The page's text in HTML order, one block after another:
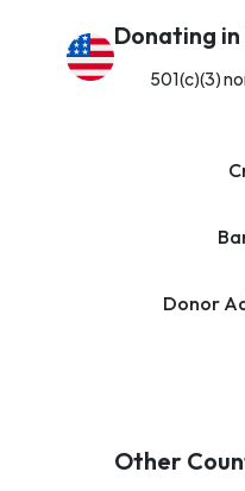
Donating
501(c)(3)
Donor
Other